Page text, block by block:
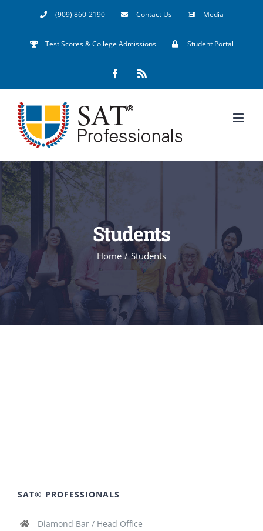
(909) 860-2190 Contact Us Media
Test Scores & College Admissions Student Portal
Facebook
Students
Home / Students
SAT® PROFESSIONALS
Diamond Bar / Head Office